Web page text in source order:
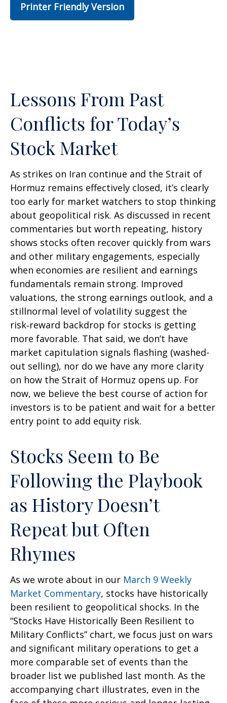
Printer Friendly Version
Lessons From Past
Conflicts for Today’s
Stock Market
As strikes on Iran continue and the Strait of
Hormuz remains effectively closed, it’s clearly
too early for market watchers to stop thinking
about geopolitical risk. As discussed in recent
commentaries but worth repeating, history
shows stocks often recover quickly from wars
and other military engagements, especially
when economies are resilient and earnings
fundamentals remain strong. Improved
valuations, the strong earnings outlook, and a
stillnormal level of volatility suggest the
risk‑reward backdrop for stocks is getting
more favorable. That said, we don’t have
market capitulation signals flashing (washed-
out selling), nor do we have any more clarity
on how the Strait of Hormuz opens up. For
now, we believe the best course of action for
investors is to be patient and wait for a better
entry point to add equity risk.
Stocks Seem to Be
Following the Playbook
as History Doesn’t
Repeat but Often
Rhymes
As we wrote about in our March 9 Weekly
Market Commentary, stocks have historically
been resilient to geopolitical shocks. In the
“Stocks Have Historically Been Resilient to
Military Conflicts” chart, we focus just on wars
and significant military operations to get a
more comparable set of events than the
broader list we published last month. As the
accompanying chart illustrates, even in the